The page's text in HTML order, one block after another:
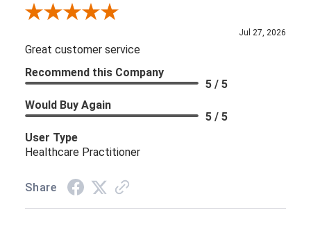
Review By Beata G.
Jul 27, 2026
Great customer service
Recommend this Company
5 / 5
Would Buy Again
5 / 5
User Type
Healthcare Practitioner
Share